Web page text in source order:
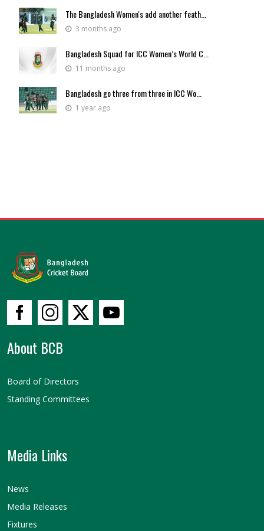
The Bangladesh Women's add another feath...
3 months ago
Bangladesh Squad for ICC Women’s World C...
11 months ago
Bangladesh go three from three in ICC Wo...
1 year ago
About BCB
Board of Directors
Standing Committees
Media Links
News
Media Releases
Fixtures